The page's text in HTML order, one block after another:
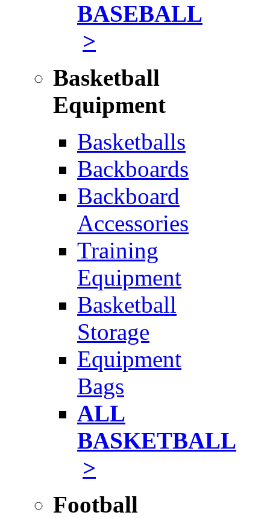
BASEBALL
>
Basketball
Equipment
Basketballs
Backboards
Backboard
Accessories
Training
Equipment
Basketball
Storage
Equipment
Bags
ALL
BASKETBALL
>
Football